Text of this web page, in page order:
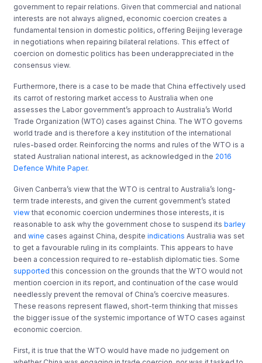
government to repair relations. Given that commercial and national
interests are not always aligned, economic coercion creates a
fundamental tension in domestic politics, offering Beijing leverage
in negotiations when repairing bilateral relations. This effect of
coercion on domestic politics has been underappreciated in the
consensus view.
Furthermore, there is a case to be made that China effectively used
its carrot of restoring market access to Australia when one
assesses the Labor government’s approach to Australia’s World
Trade Organization (WTO) cases against China. The WTO governs
world trade and is therefore a key institution of the international
rules-based order. Reinforcing the norms and rules of the WTO is a
stated Australian national interest, as acknowledged in the 2016
Defence White Paper.
Given Canberra’s view that the WTO is central to Australia’s long-
term trade interests, and given the current government’s stated
view that economic coercion undermines those interests, it is
reasonable to ask why the government chose to suspend its barley
andwine cases against China, despiteindications Australia was set
to get a favourable ruling in its complaints. This appears to have
been a concession required to re-establish diplomatic ties. Some
supported this concession on the grounds that the WTO would not
mention coercion in its report, and continuation of the case would
needlessly prevent the removal of China’s coercive measures.
These reasons represent flawed, short-term thinking that misses
the bigger issue of the systemic importance of WTO cases against
economic coercion.
First, it is true that the WTO would have made no judgement on